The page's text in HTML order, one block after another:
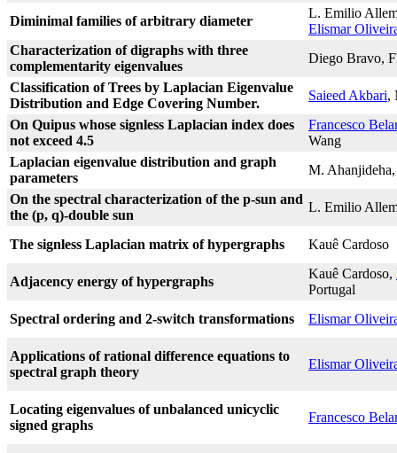
Diminimal families of arbitrary diameter
L. Emilio
Elismar
Characterization of digraphs with three
complementarity eigenvalues
Diego Bravo,
Classification of Trees by Laplacian Eigenvalue
Distribution and Edge Covering Number.
Saieed Akbari,
On Quipus whose signless Laplacian index does
not exceed 4.5
Francesco
Wang
Laplacian eigenvalue distribution and graph
parameters
M.
On the spectral characterization of the p-sun and
the (p, q)-double sun
L. Emilio
The signless Laplacian matrix of hypergraphs Kauê Cardoso
Adjacency energy of hypergraphs
Kauê Cardoso,
Portugal
Spectral ordering and 2-switch transformations
Elismar
Applications of rational difference equations to
spectral graph theory
Elismar
Locating eigenvalues of unbalanced unicyclic
signed graphs
Francesco